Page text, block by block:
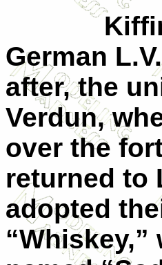
German
after, the
Verdun,
over the
returned to
adopted